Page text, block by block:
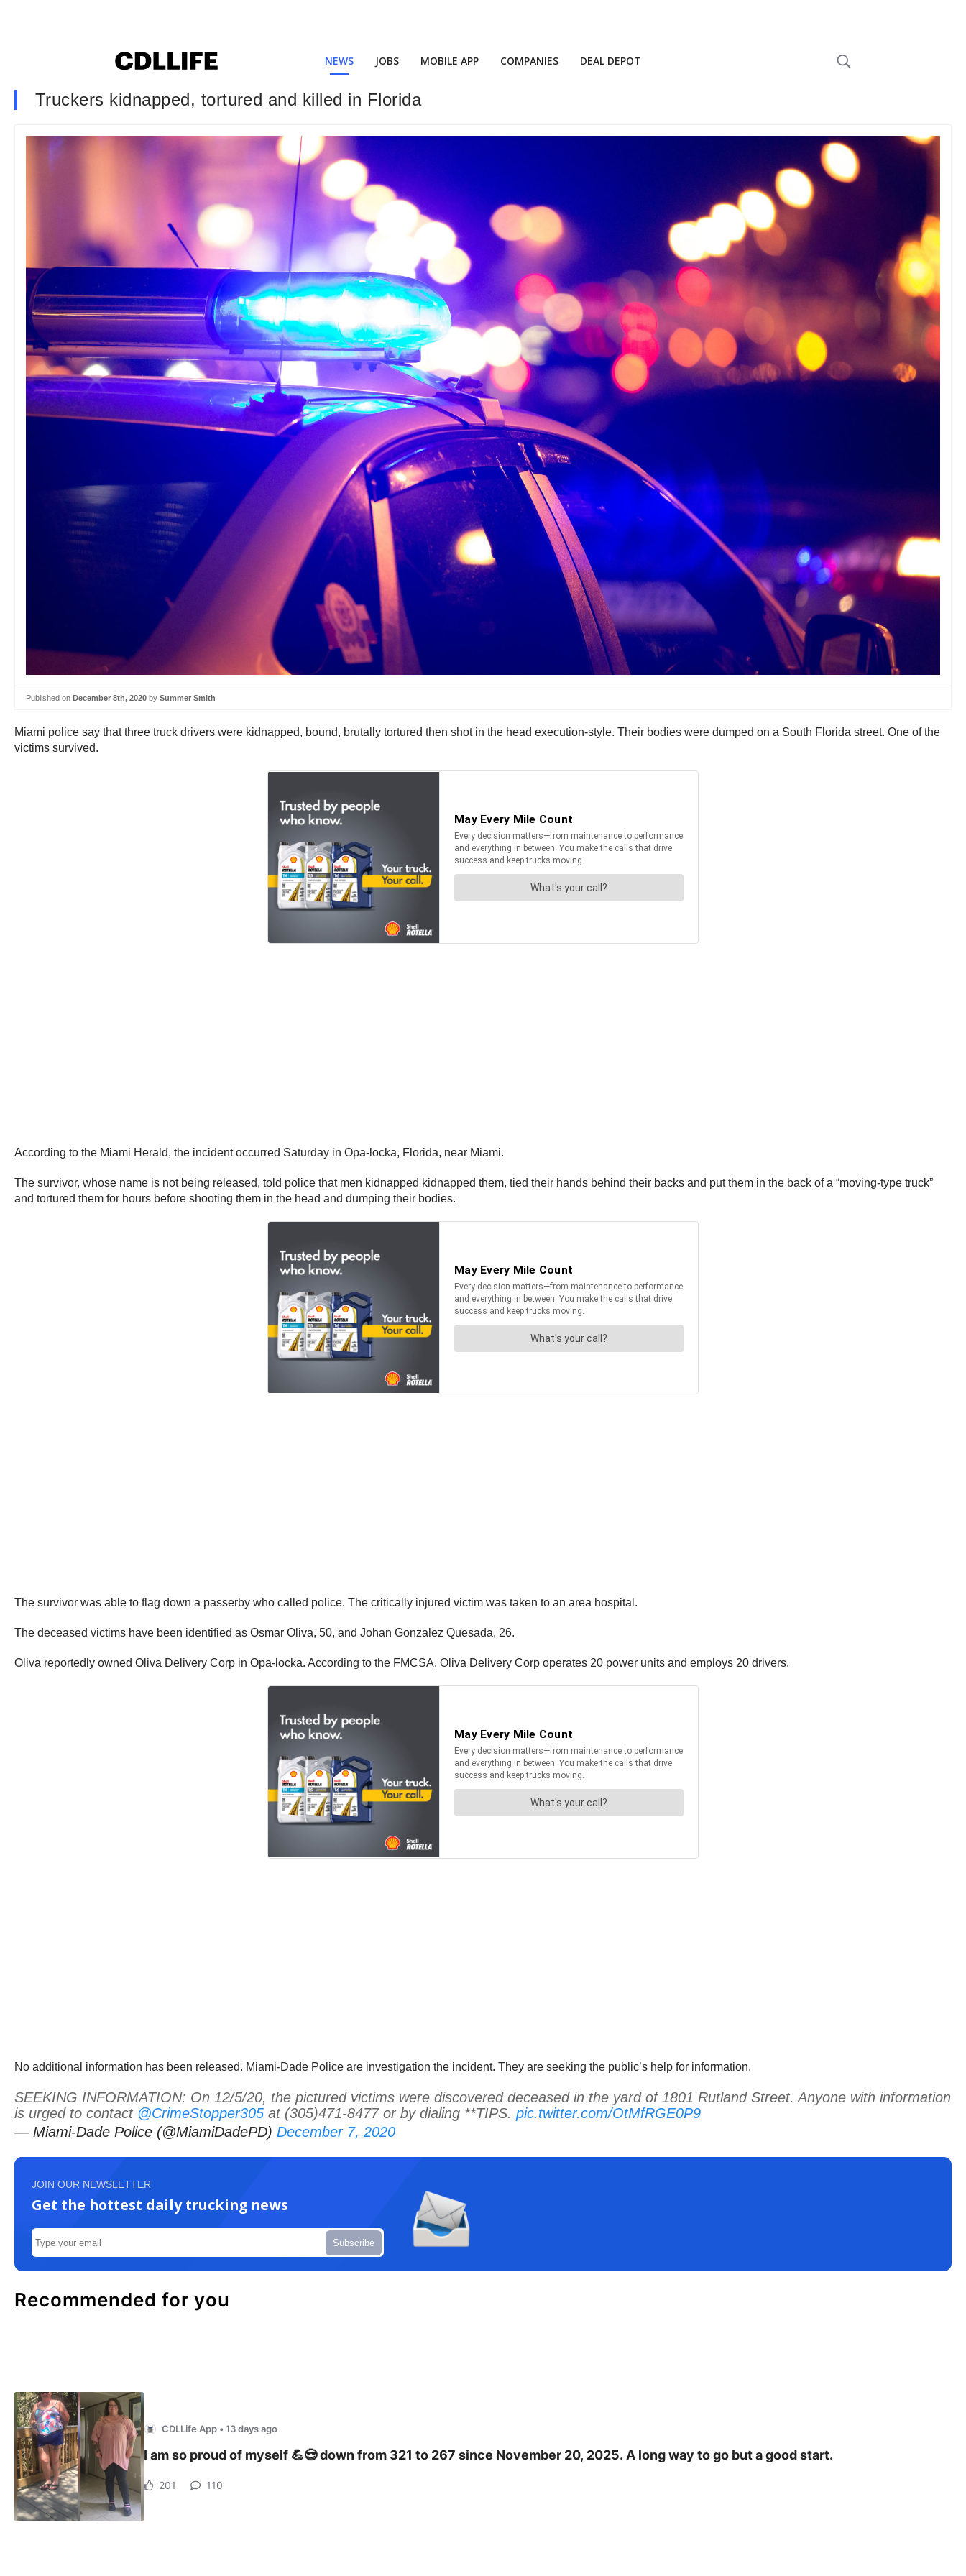
NEWS JOBS MOBILE APP COMPANIES DEAL DEPOT
Truckers kidnapped, tortured and killed in Florida
Published on December 8th, 2020 by Summer Smith
Miami police say that three truck drivers were kidnapped, bound, brutally tortured then shot in the head execution-style. Their bodies were dumped on a South Florida street. One of the
victims survived.
According to the Miami Herald, the incident occurred Saturday in Opa-locka, Florida, near Miami.
The survivor, whose name is not being released, told police that men kidnapped kidnapped them, tied their hands behind their backs and put them in the back of a “moving-type truck”
and tortured them for hours before shooting them in the head and dumping their bodies.
The survivor was able to flag down a passerby who called police. The critically injured victim was taken to an area hospital.
The deceased victims have been identified as Osmar Oliva, 50, and Johan Gonzalez Quesada, 26.
Oliva reportedly owned Oliva Delivery Corp in Opa-locka. According to the FMCSA, Oliva Delivery Corp operates 20 power units and employs 20 drivers.
No additional information has been released. Miami-Dade Police are investigation the incident. They are seeking the public’s help for information.
SEEKING INFORMATION: On 12/5/20, the pictured victims were discovered deceased in the yard of 1801 Rutland Street. Anyone with information
is urged to contact @CrimeStopper305 at (305)471-8477 or by dialing **TIPS. pic.twitter.com/OtMfRGE0P9
— Miami-Dade Police (@MiamiDadePD) December 7, 2020
JOIN OUR NEWSLETTER
Get the hottest daily trucking news